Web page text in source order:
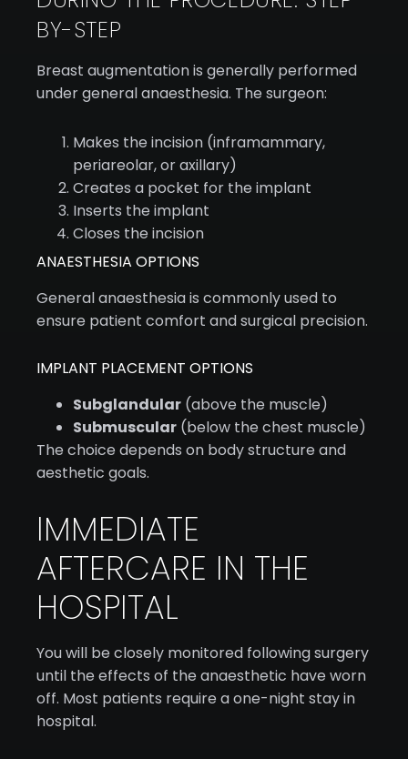
BY-STEP
Breast augmentation is generally performed
under general anaesthesia. The surgeon:
Makes the incision (inframammary,
periareolar, or axillary)
Creates a pocket for the implant
Inserts the implant
Closes the incision
ANAESTHESIA OPTIONS
General anaesthesia is commonly used to
ensure patient comfort and surgical precision.
IMPLANT PLACEMENT OPTIONS
Subglandular (above the muscle)
Submuscular (below the chest muscle)
The choice depends on body structure and
aesthetic goals.
IMMEDIATE
AFTERCARE IN THE
HOSPITAL
You will be closely monitored following surgery
until the effects of the anaesthetic have worn
off. Most patients require a one-night stay in
hospital.